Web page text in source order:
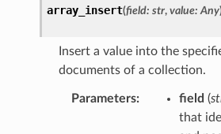
array_insert(field: str, value: Any
Insert a value into the
documents of a collection.
Parameters: field (
that